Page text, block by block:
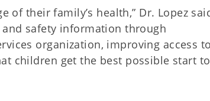
of their family’s health,” Dr. Lopez
safety information through
organization, improving access to
children get the best possible start